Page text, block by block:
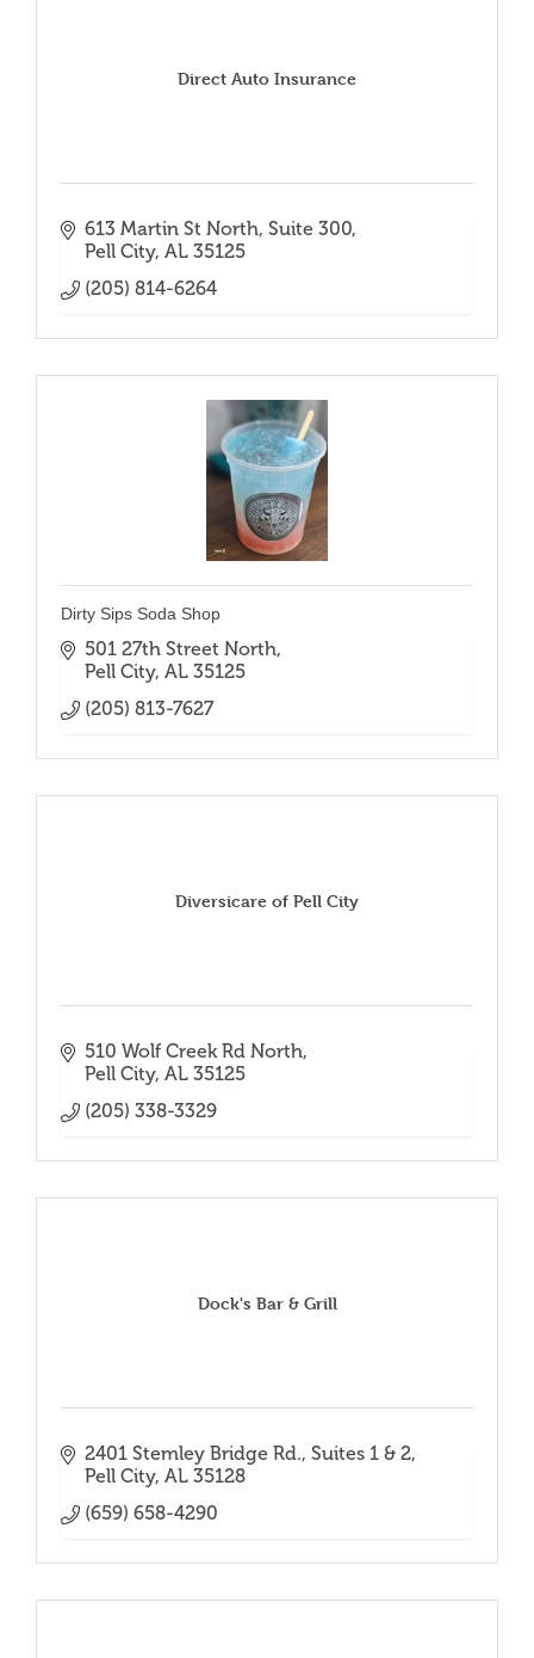
Direct Auto Insurance
613 Martin St North Suite 300
Pell City AL 35125
(205) 814-6264
Dirty Sips Soda Shop
501 27th Street North
Pell City AL 35125
(205) 813-7627
Diversicare of Pell City
510 Wolf Creek Rd North
Pell City AL 35125
(205) 338-3329
Dock's Bar & Grill
2401 Stemley Bridge Rd. Suites 1 & 2
Pell City AL 35128
(659) 658-4290